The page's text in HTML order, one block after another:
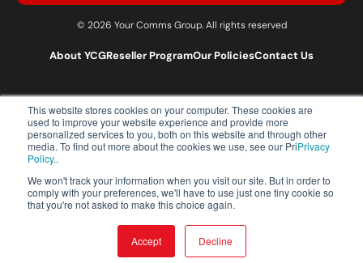
This website stores cookies on your computer. These cookies are
used to improve your website experience and provide more
personalized services to you, both on this website and through other
media. To find out more about the cookies we use, see our PriPrivacy
Policy..
We won't track your information when you visit our site. But in order to
comply with your preferences, we'll have to use just one tiny cookie so
that you're not asked to make this choice again.
Accept Decline
© 2026 Your Comms Group. All rights reserved
About YCGReseller ProgramOur PoliciesContact Us
T:0203 301 1460
E:sales@yourcommsgroup.com
Customer Support:cs@yourcommsgroup.com